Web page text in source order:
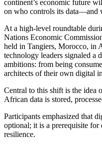
continent’s economic future
on who controls its data—and
At a high-level roundtable
Nations Economic
held in Tangiers, Morocco, in
technology leaders signaled a
ambitions: from being
architects of their own digital
Central to this shift is the idea
African data is stored,
Participants emphasized that
optional; it is a prerequisite for
resilience.